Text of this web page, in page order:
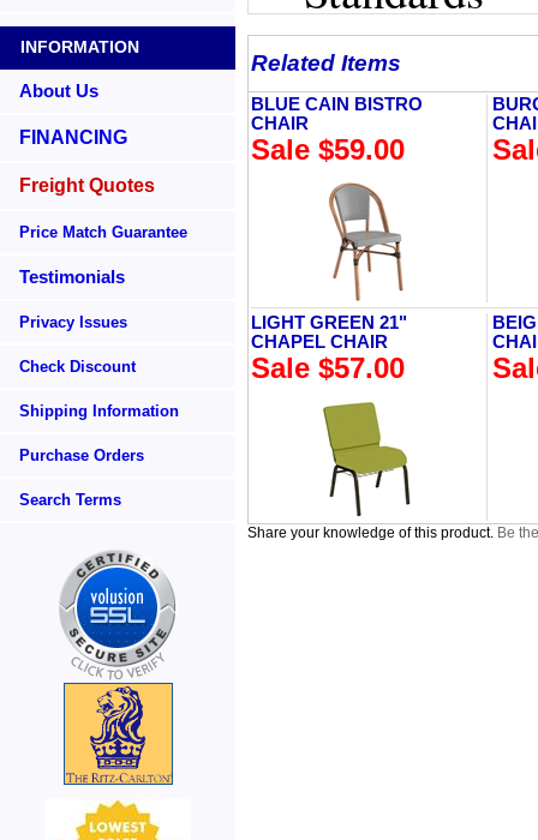
INFORMATION
About Us
FINANCING
Freight Quotes
Price Match Guarantee
Testimonials
Privacy Issues
Check Discount
Shipping Information
Purchase Orders
Search Terms
Related Items
BLUE CAIN BISTRO
CHAIR
Sale $59.00
LIGHT GREEN 21"
CHAPEL CHAIR
Sale $57.00
Share your knowledge of this product. Be